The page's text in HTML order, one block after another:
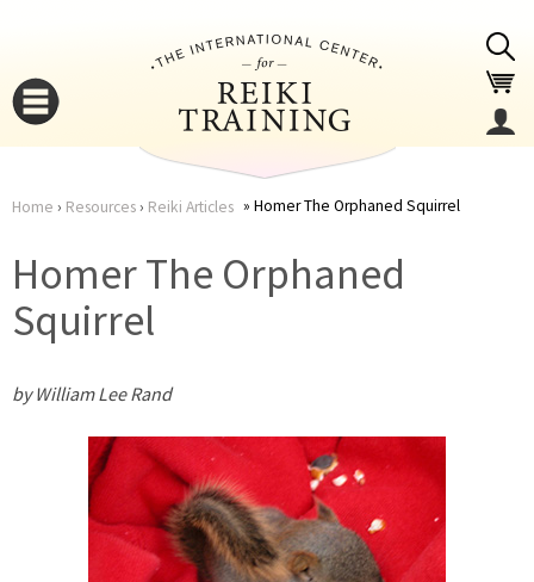
are
Home › Resources› Reiki Articles Homer The Orphaned Squirrel
Homer The Orphaned
Squirrel
by William Lee Rand